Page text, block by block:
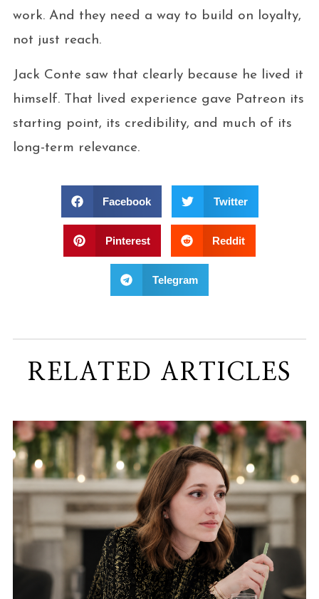
work. And they need a way to build on loyalty,
not just reach.
Jack Conte saw that clearly because he lived it
himself. That lived experience gave Patreon its
starting point, its credibility, and much of its
long-term relevance.
Facebook Twitter
Pinterest Reddit
Telegram
RELATED ARTICLES